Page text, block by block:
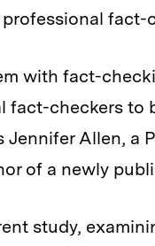
fact-
with fact-
fact-checkers to
Jennifer Allen, a
of a newly
study,